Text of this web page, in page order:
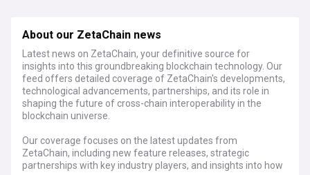
About our ZetaChain news
Latest news on ZetaChain, your definitive source for
insights into this groundbreaking blockchain technology. Our
feed offers detailed coverage of ZetaChain's developments,
technological advancements, partnerships, and its role in
shaping the future of cross-chain interoperability in the
blockchain universe.
Our coverage focuses on the latest updates from
ZetaChain, including new feature releases, strategic
partnerships with key industry players, and insights into how